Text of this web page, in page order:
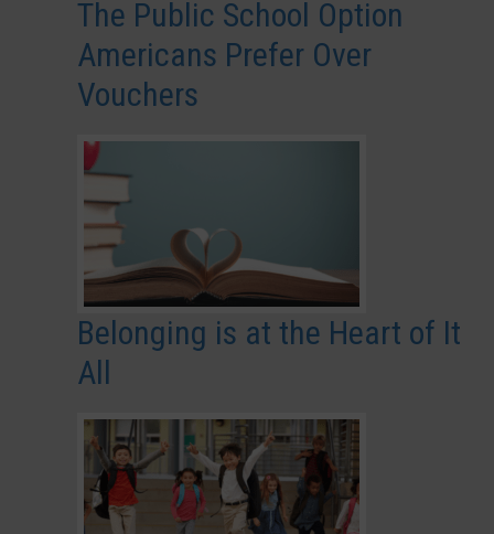
The Public School Option
Americans Prefer Over
Vouchers
Belonging is at the Heart of It
All